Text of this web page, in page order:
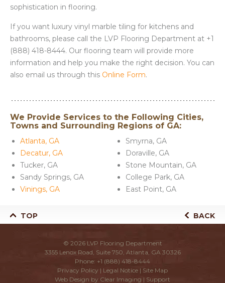
sophistication in flooring.
If you want luxury vinyl marble tiling for kitchens and
bathrooms, please call the LVP Flooring Department at +1
(888) 418-8444. Our flooring team will provide more
information and help you make the right decision. You can
also email us through this Online Form.
We Provide Services to the Following Cities,
Towns and Surrounding Regions of GA:
Atlanta, GA
Decatur, GA
Tucker, GA
Sandy Springs, GA
Vinings, GA
Smyrna, GA
Doraville, GA
Stone Mountain, GA
College Park, GA
East Point, GA
TOP BACK
© 2026 LVP Flooring Department
3355 Lenox Road, Suite 750, Atlanta, GA 30326
Phone: +1 (888) 418-8444
Privacy Policy | Legal Notice | Site Map
Web Design by Clear Imaging | Support